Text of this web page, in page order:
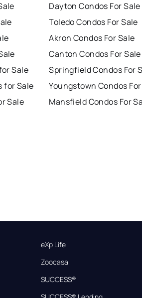
Sale
for Sale
Sale
Dayton Condos For Sale
Toledo Condos For Sale
Akron Condos For Sale
Canton Condos For Sale
Springfield Condos For
Youngstown Condos
Mansfield Condos For
eXp Life
Zoocasa
SUCCESS®